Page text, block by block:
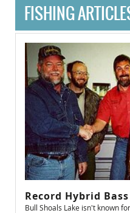
FISHING
Record Hybrid Bass
Bull Shoals Lake isn't known